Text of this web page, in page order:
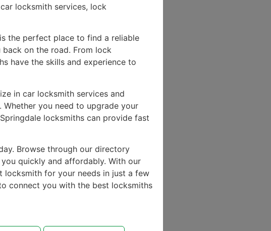
locksmith services, lock
the perfect place to find a reliable
on the road. From lock
have the skills and experience to
in car locksmith services and
you need to upgrade your
locksmiths can provide fast
Browse through our directory
quickly and affordably. With our
for your needs in just a few
connect you with the best locksmiths